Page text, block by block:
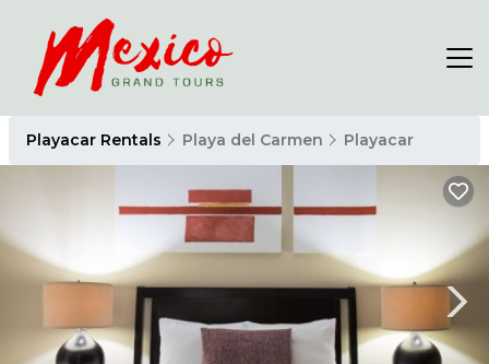
Playacar Rentals Playa del Carmen Playacar